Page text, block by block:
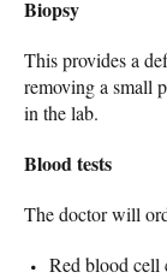
Biopsy
This provides a
removing a small
in the lab.
Blood tests
The doctor will
Red blood cell